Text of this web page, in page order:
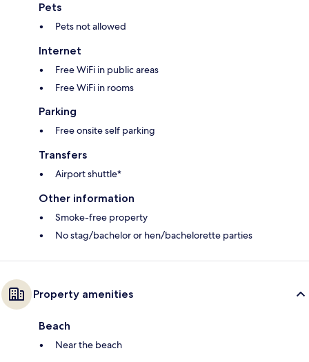
Pets
Pets not allowed
Internet
Free WiFi in public areas
Free WiFi in rooms
Parking
Free onsite self parking
Transfers
Airport shuttle*
Other information
Smoke-free property
No stag/bachelor or hen/bachelorette parties
Property amenities
Beach
Near the beach